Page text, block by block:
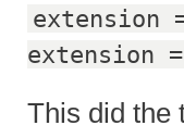
extension
extension
This did the